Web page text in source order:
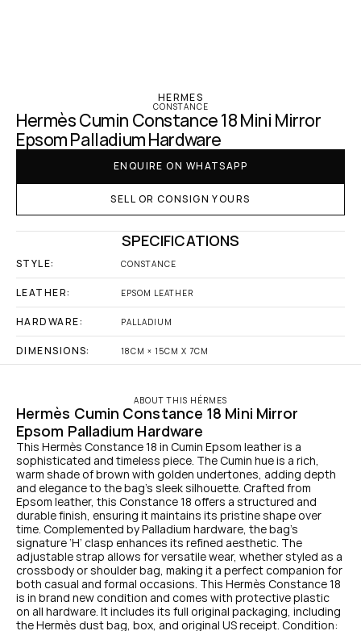
HERMES
CONSTANCE
Hermès Cumin Constance 18 Mini Mirror
Epsom Palladium Hardware
ENQUIRE ON WHATSAPP
SELL OR CONSIGN YOURS
SPECIFICATIONS
STYLE: CONSTANCE
LEATHER: EPSOM LEATHER
HARDWARE: PALLADIUM
DIMENSIONS: 18CM × 15CM X 7CM
ABOUT THIS HÉRMES
Hermès Cumin Constance 18 Mini Mirror
Epsom Palladium Hardware
This Hermès Constance 18 in Cumin Epsom leather is a
sophisticated and timeless piece. The Cumin hue is a rich,
warm shade of brown with golden undertones, adding depth
and elegance to the bag’s sleek silhouette. Crafted from
Epsom leather, this Constance 18 offers a structured and
durable finish, ensuring it maintains its pristine shape over
time. Complemented by Palladium hardware, the bag’s
signature ‘H’ clasp enhances its refined aesthetic. The
adjustable strap allows for versatile wear, whether styled as a
crossbody or shoulder bag, making it a perfect companion for
both casual and formal occasions. This Hermès Constance 18
is in brand new condition and comes with protective plastic
on all hardware. It includes its full original packaging, including
the Hermès dust bag, box, and original US receipt. Condition: